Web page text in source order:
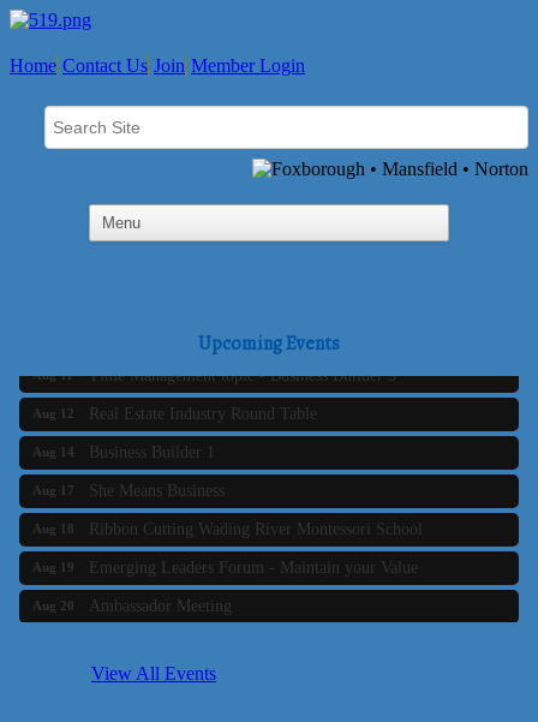
Home Contact Us Join Member Login
Upcoming Events
The Tri-Town Connectors
Time Management topic - Business Builder 3
Aug 12 Real Estate Industry Round Table
Aug 14 Business Builder 1
Aug 17 She Means Business
Aug 18 Ribbon Cutting Wading River Montessori School
Aug 19 Emerging Leaders Forum - Maintain your Value
Aug 20 Ambassador Meeting
Commerce
View All Events